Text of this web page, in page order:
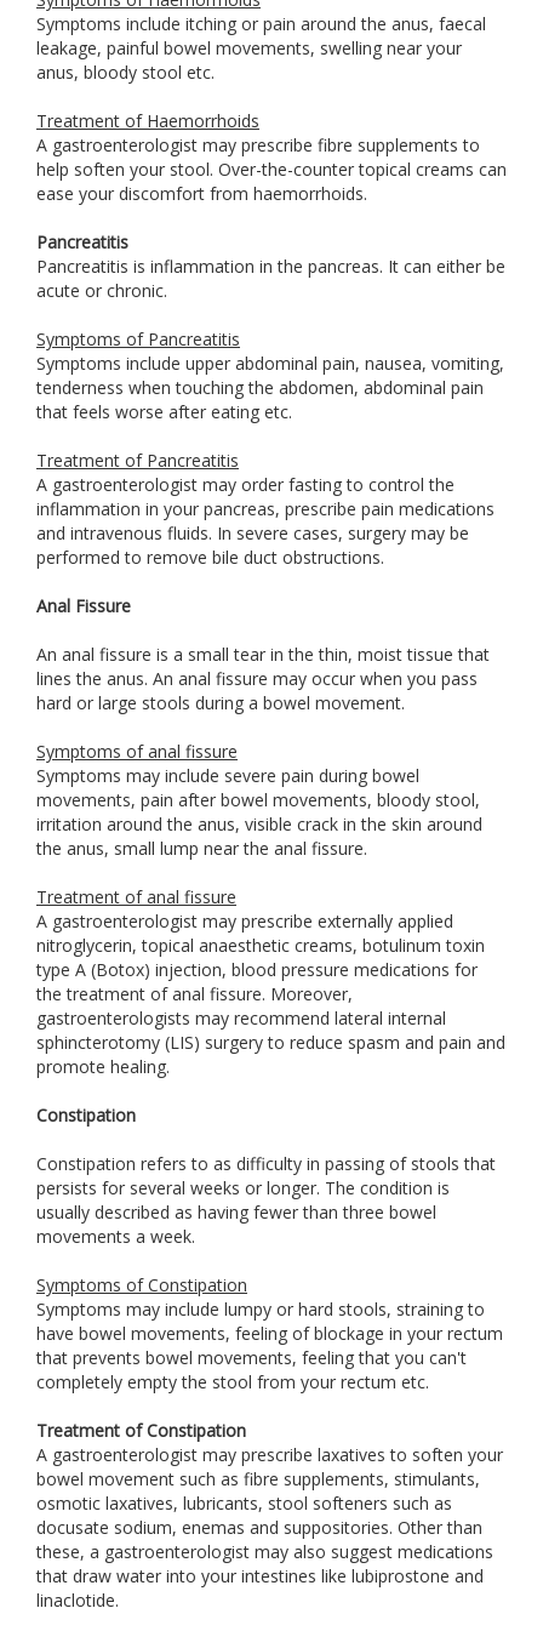
Symptoms include itching or pain around the anus, faecal
leakage, painful bowel movements, swelling near your
anus, bloody stool etc.
Treatment of Haemorrhoids
A gastroenterologist may prescribe fibre supplements to
help soften your stool. Over-the-counter topical creams can
ease your discomfort from haemorrhoids.
Pancreatitis
Pancreatitis is inflammation in the pancreas. It can either be
acute or chronic.
Symptoms of Pancreatitis
Symptoms include upper abdominal pain, nausea, vomiting,
tenderness when touching the abdomen, abdominal pain
that feels worse after eating etc.
Treatment of Pancreatitis
A gastroenterologist may order fasting to control the
inflammation in your pancreas, prescribe pain medications
and intravenous fluids. In severe cases, surgery may be
performed to remove bile duct obstructions.
Anal Fissure
An anal fissure is a small tear in the thin, moist tissue that
lines the anus. An anal fissure may occur when you pass
hard or large stools during a bowel movement.
Symptoms of anal fissure
Symptoms may include severe pain during bowel
movements, pain after bowel movements, bloody stool,
irritation around the anus, visible crack in the skin around
the anus, small lump near the anal fissure.
Treatment of anal fissure
A gastroenterologist may prescribe externally applied
nitroglycerin, topical anaesthetic creams, botulinum toxin
type A (Botox) injection, blood pressure medications for
the treatment of anal fissure. Moreover,
gastroenterologists may recommend lateral internal
sphincterotomy (LIS) surgery to reduce spasm and pain and
promote healing.
Constipation
Constipation refers to as difficulty in passing of stools that
persists for several weeks or longer. The condition is
usually described as having fewer than three bowel
movements a week.
Symptoms of Constipation
Symptoms may include lumpy or hard stools, straining to
have bowel movements, feeling of blockage in your rectum
that prevents bowel movements, feeling that you can't
completely empty the stool from your rectum etc.
Treatment of Constipation
A gastroenterologist may prescribe laxatives to soften your
bowel movement such as fibre supplements, stimulants,
osmotic laxatives, lubricants, stool softeners such as
docusate sodium, enemas and suppositories. Other than
these, a gastroenterologist may also suggest medications
that draw water into your intestines like lubiprostone and
linaclotide.